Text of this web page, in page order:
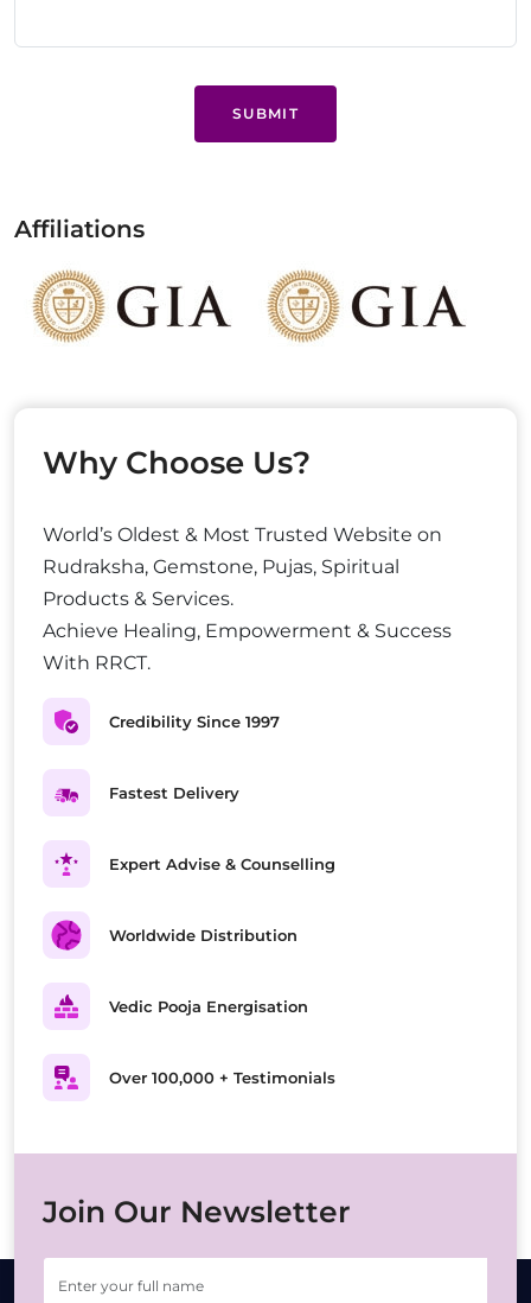
SUBMIT
Affiliations
Why Choose Us?
World’s Oldest & Most Trusted Website on
Rudraksha, Gemstone, Pujas, Spiritual
Products & Services.
Achieve Healing, Empowerment & Success
With RRCT.
Credibility Since 1997
Fastest Delivery
Expert Advise & Counselling
Worldwide Distribution
Vedic Pooja Energisation
Over 100,000 + Testimonials
Join Our Newsletter